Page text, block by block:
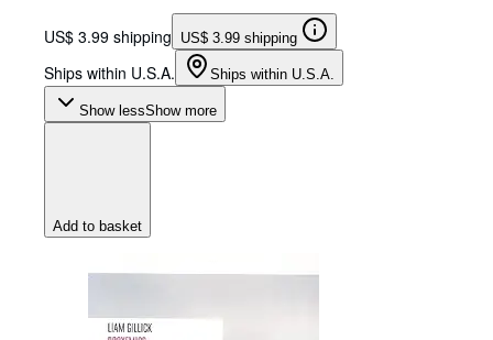
US$ 3.99 shipping US$ 3.99 shipping
Ships within U.S.A. Ships within U.S.A.
Show lessShow more
Add to basket